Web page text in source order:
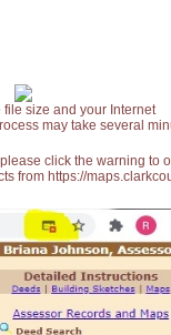
size and your Internet
may take several
click the warning
from https://